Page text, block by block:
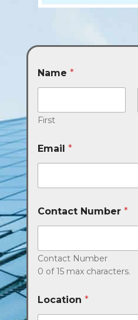
Name *
First
Email *
Contact Number *
Contact Number
0 of 15 max characters.
Location *